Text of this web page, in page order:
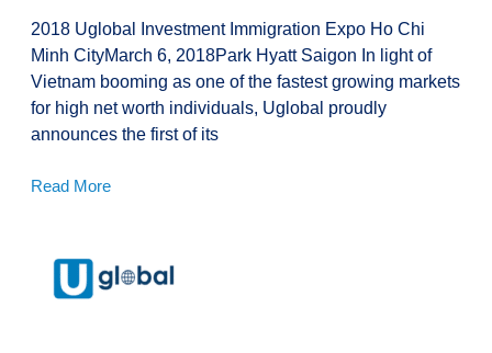
2018 Uglobal Investment Immigration Expo Ho Chi
Minh CityMarch 6, 2018Park Hyatt Saigon In light of
Vietnam booming as one of the fastest growing markets
for high net worth individuals, Uglobal proudly
announces the first of its
Read More